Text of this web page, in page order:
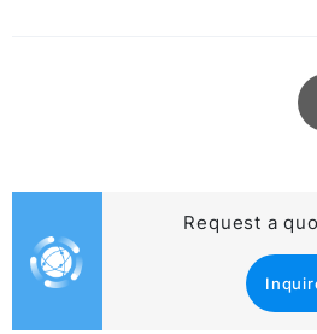
Request a